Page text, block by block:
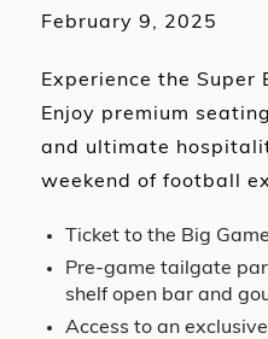
February 9, 2025
Experience the Super
Enjoy premium
and ultimate
weekend of football
Ticket to the Big Game
Pre-game tailgate
shelf open bar and
Access to an